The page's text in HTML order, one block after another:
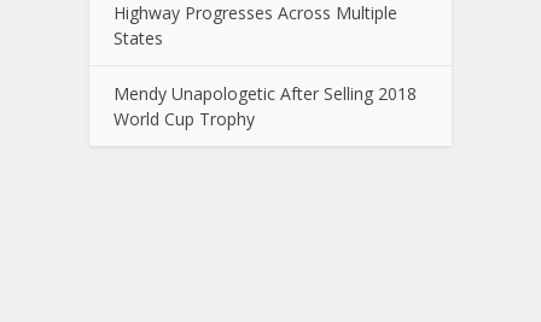
Highway Progresses Across Multiple
States
Mendy Unapologetic After Selling 2018
World Cup Trophy